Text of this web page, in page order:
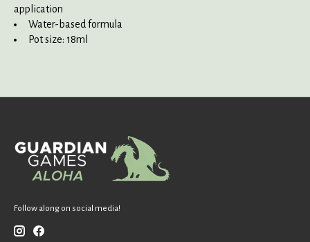
application
Water-based formula
Pot size: 18ml
Follow along on social media!